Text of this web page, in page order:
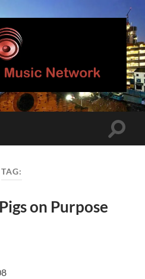
Birmingham
Music
Network
Toggle
TAG:
on Purpose